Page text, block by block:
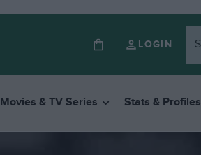
LOGIN
Movies & TV Series Stats & Profiles